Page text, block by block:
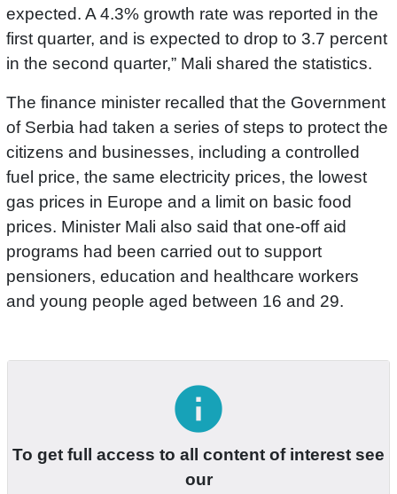
expected. A 4.3% growth rate was reported in the
first quarter, and is expected to drop to 3.7 percent
in the second quarter,” Mali shared the statistics.
The finance minister recalled that the Government
of Serbia had taken a series of steps to protect the
citizens and businesses, including a controlled
fuel price, the same electricity prices, the lowest
gas prices in Europe and a limit on basic food
prices. Minister Mali also said that one-off aid
programs had been carried out to support
pensioners, education and healthcare workers
and young people aged between 16 and 29.
info
To get full access to all content of interest see
our